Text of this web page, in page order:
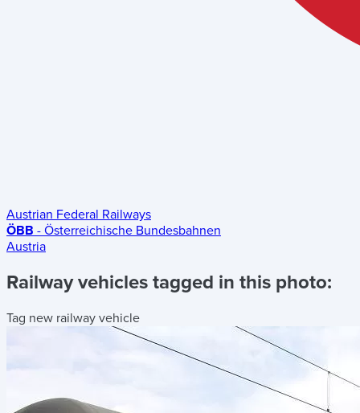
Austrian Federal Railways
ÖBB - Österreichische Bundesbahnen
Austria
Railway vehicles tagged in this photo:
Tag new railway vehicle